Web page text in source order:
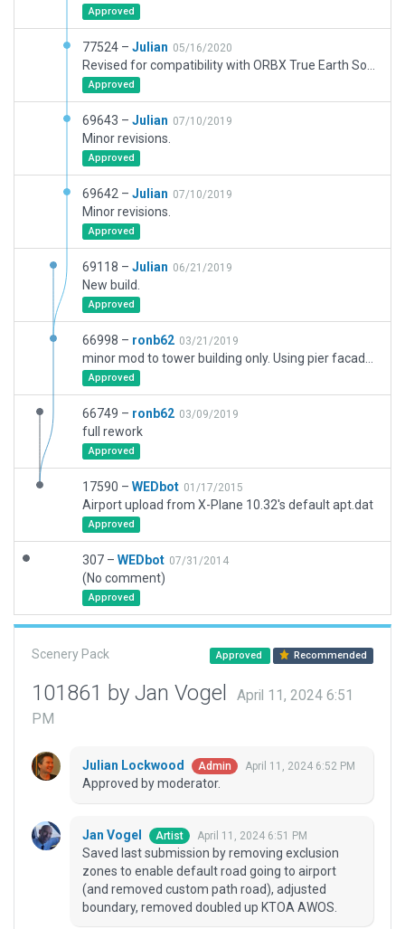
Approved
77524 – Julian 05/16/2020
Approved
69643 – Julian 07/10/2019
Minor revisions.
Approved
69642 – Julian 07/10/2019
Minor revisions.
Approved
69118 – Julian 06/21/2019
New build.
Approved
66998 – ronb62 03/21/2019
Approved
66749 – ronb62 03/09/2019
full rework
Approved
17590 – WEDbot 01/17/2015
Airport upload from X-Plane 10.32's default apt.dat
Approved
307 – WEDbot 07/31/2014
(No comment)
Approved
Scenery Pack Approved Recommended
101861 by Jan Vogel
April 11, 2024 6:51
PM
Julian Lockwood Admin April 11, 2024 6:52 PM
Approved by moderator.
Jan Vogel Artist April 11, 2024 6:51 PM
Saved last submission by removing exclusion
zones to enable default road going to airport
(and removed custom path road), adjusted
boundary, removed doubled up KTOA AWOS.